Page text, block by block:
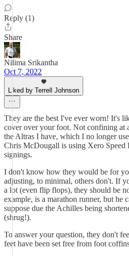
Reply (1)
Share
Nilima Srikantha
Oct 7, 2022
Liked by Terrell Johnson
They are the best I've ever worn! It's
cover over your foot. Not confining at
the Altras I have, which I no longer
Chris McDougall is using Xero Speed
signings.
I don't know how they would be for
adjusting, to minimal, others don't. If
a lot (even flip flops), they should be
example, is a marathon runner, but he
suppose due the Achilles being
(shrug!).
To answer your question, they don't
feet have been set free from foot